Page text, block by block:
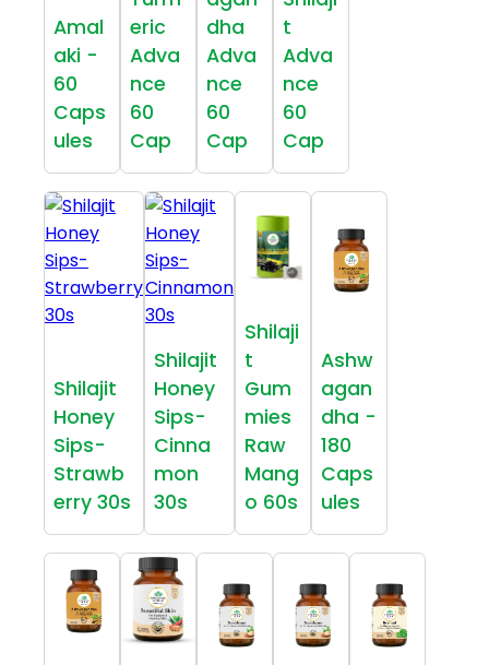
Amal
aki -
60
Caps
ules
eric
Adva
nce
60
Cap
dha
Adva
nce
60
Cap
t
Adva
nce
60
Cap
Shilajit
Honey
Sips-
Strawb
erry 30s
Shilajit
Honey
Sips-
Cinna
mon
30s
Shilaji
t
Gum
mies
Raw
Mang
o 60s
Ashw
agan
dha -
180
Caps
ules